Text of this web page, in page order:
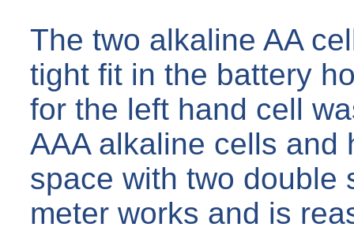
The two alkaline AA
tight fit in the battery
for the left hand cell
AAA alkaline cells and
space with two double
meter works and is